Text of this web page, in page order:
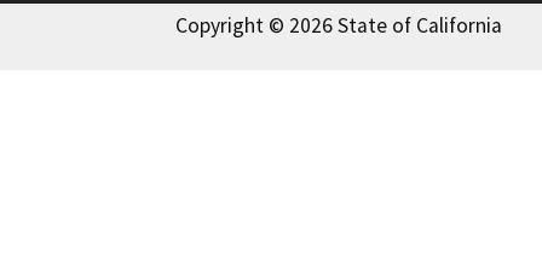
Copyright © 2026 State of California